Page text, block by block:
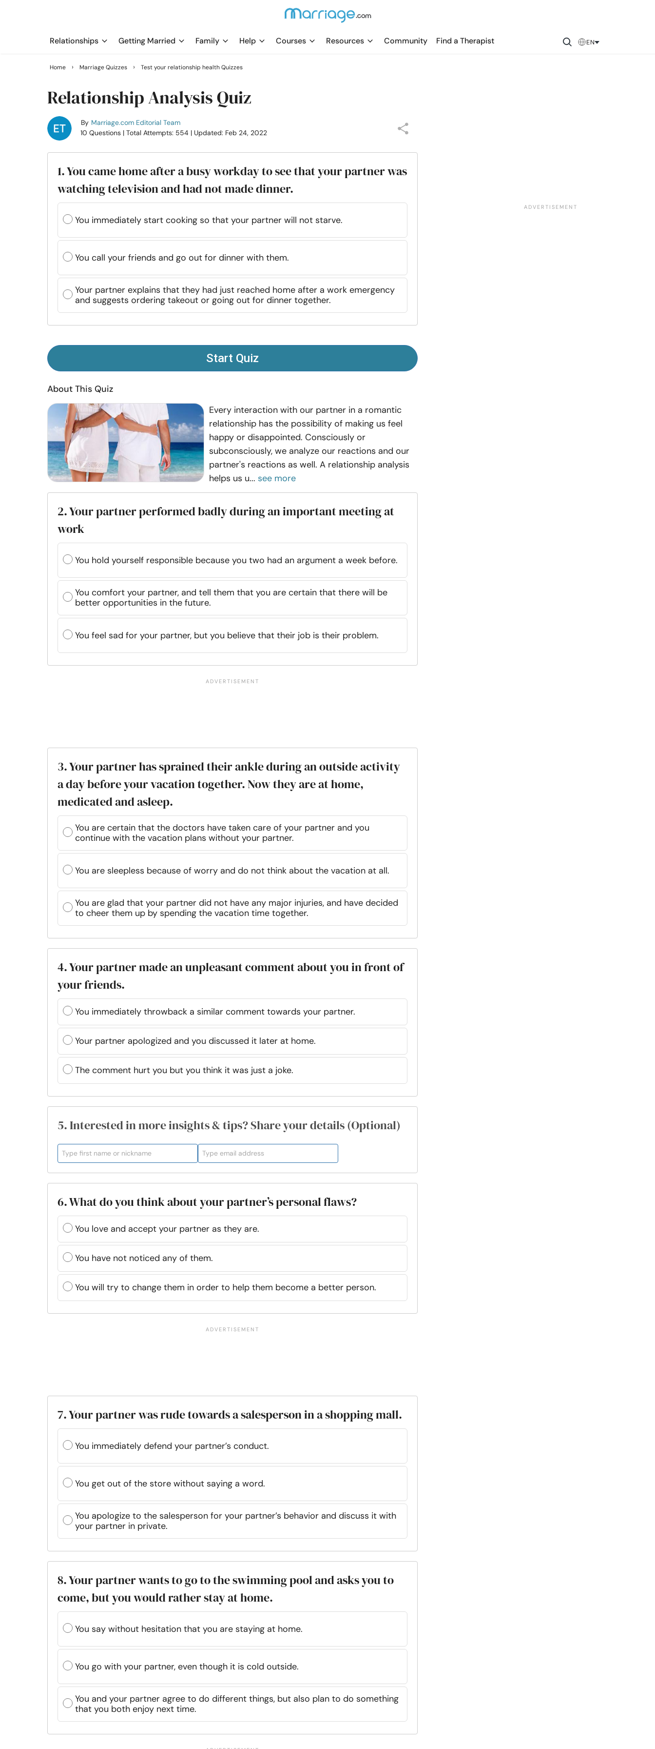
Relationships Getting Married Family Help Courses Resources Community Find a Therapist EN
Home › Marriage Quizzes › Test your relationship health Quizzes
Relationship Analysis Quiz
By Marriage.com Editorial Team
10 Questions | Total Attempts: 554 | Updated: Feb 24, 2022
1. You came home after a busy workday to see that your partner was
watching television and had not made dinner.
You immediately start cooking so that your partner will not starve.
You call your friends and go out for dinner with them.
Your partner explains that they had just reached home after a work emergency
and suggests ordering takeout or going out for dinner together.
Start Quiz
About This Quiz
Every interaction with our partner in a romantic
relationship has the possibility of making us feel
happy or disappointed. Consciously or
subconsciously, we analyze our reactions and our
partner's reactions as well. A relationship analysis
helps us u... see more
2. Your partner performed badly during an important meeting at
work
You hold yourself responsible because you two had an argument a week before.
You comfort your partner, and tell them that you are certain that there will be
better opportunities in the future.
You feel sad for your partner, but you believe that their job is their problem.
3. Your partner has sprained their ankle during an outside activity
a day before your vacation together. Now they are at home,
medicated and asleep.
You are certain that the doctors have taken care of your partner and you
continue with the vacation plans without your partner.
You are sleepless because of worry and do not think about the vacation at all.
You are glad that your partner did not have any major injuries, and have decided
to cheer them up by spending the vacation time together.
4. Your partner made an unpleasant comment about you in front of
your friends.
You immediately throwback a similar comment towards your partner.
Your partner apologized and you discussed it later at home.
The comment hurt you but you think it was just a joke.
5. Interested in more insights & tips? Share your details (Optional)
6. What do you think about your partner’s personal flaws?
You love and accept your partner as they are.
You have not noticed any of them.
You will try to change them in order to help them become a better person.
7. Your partner was rude towards a salesperson in a shopping mall.
You immediately defend your partner’s conduct.
You get out of the store without saying a word.
You apologize to the salesperson for your partner’s behavior and discuss it with
your partner in private.
8. Your partner wants to go to the swimming pool and asks you to
come, but you would rather stay at home.
You say without hesitation that you are staying at home.
You go with your partner, even though it is cold outside.
You and your partner agree to do different things, but also plan to do something
that you both enjoy next time.